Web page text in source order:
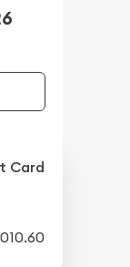
Card